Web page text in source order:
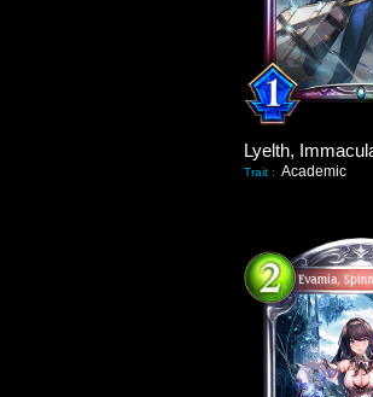
Trait : Academic